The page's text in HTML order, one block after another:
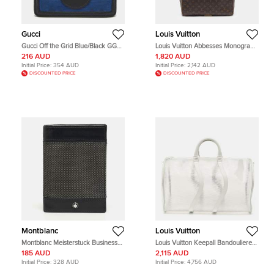
Gucci
Gucci Off the Grid Blue/Black GG
Nylon and Leather Card Case
216 AUD
Initial Price: 354 AUD
DISCOUNTED PRICE
Louis Vuitton
Louis Vuitton Abbesses Monogram
Canvas Messenger Bag
1,820 AUD
Initial Price: 2,142 AUD
DISCOUNTED PRICE
Montblanc
Montblanc Meisterstuck Business
Black/Grey Canvas and Leather
Bifold Card Holder
185 AUD
Initial Price: 328 AUD
Louis Vuitton
Louis Vuitton Keepall Bandouliere
Transparent Leather and PVC
Duffel Bags
2,115 AUD
Initial Price: 4,756 AUD